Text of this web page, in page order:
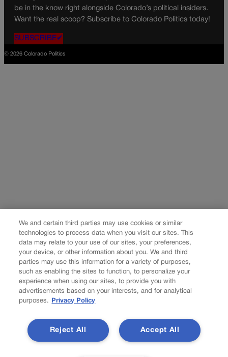
be in the know right alongside Colorado’s political insiders.
Want the real scoop? Subscribe to Colorado Politics today!
SUBSCRIBE✔
© 2026 Colorado Politics
We and certain third parties may use cookies or similar
technologies to process data when you visit our sites. This
data may relate to your use of our sites, your preferences,
your device, or other information about you. We and third
parties may use this information for a variety of purposes,
such as enabling the sites to function, to personalize your
experience when using our sites, to provide you with
advertisements based on your interests, and for analytical
purposes.
Privacy Policy
Accept All
Reject All